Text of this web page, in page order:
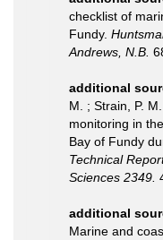
checklist of
Fundy.
Andrews, N.B.
additional
M. ; Strain, P.
monitoring in
Bay of Fundy
Technical
Sciences 2349.
additional
Marine and